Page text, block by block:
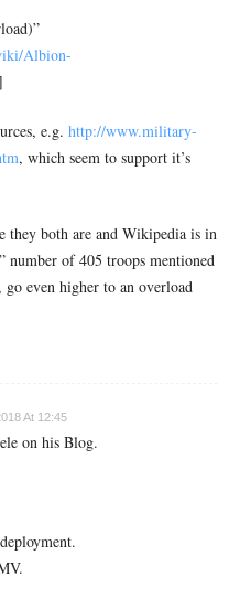
Albion-
e.g. http://www.military-
, which seem to support it’s
they both are and Wikipedia is in
number of 405 troops mentioned
even higher to an overload
At 12:45
on his Blog.